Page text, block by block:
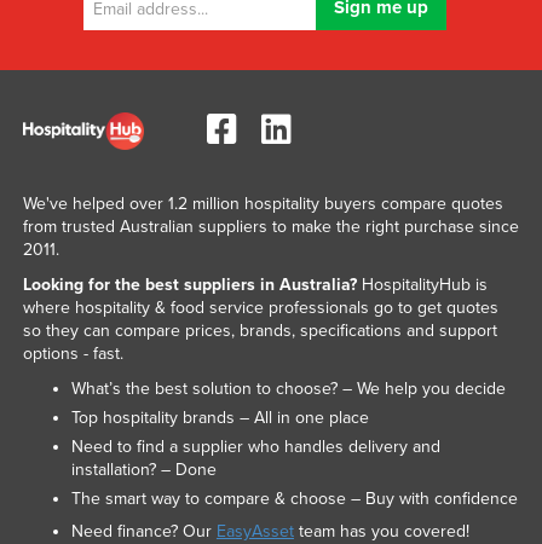
We've helped over 1.2 million hospitality buyers compare quotes
from trusted Australian suppliers to make the right purchase since
2011.
Looking for the best suppliers in Australia?HospitalityHub is
where hospitality & food service professionals go to get quotes
so they can compare prices, brands, specifications and support
options - fast.
What’s the best solution to choose? – We help you decide
Top hospitality brands – All in one place
Need to find a supplier who handles delivery and
installation? – Done
The smart way to compare & choose – Buy with confidence
Need finance? Our EasyAssetteam has you covered!